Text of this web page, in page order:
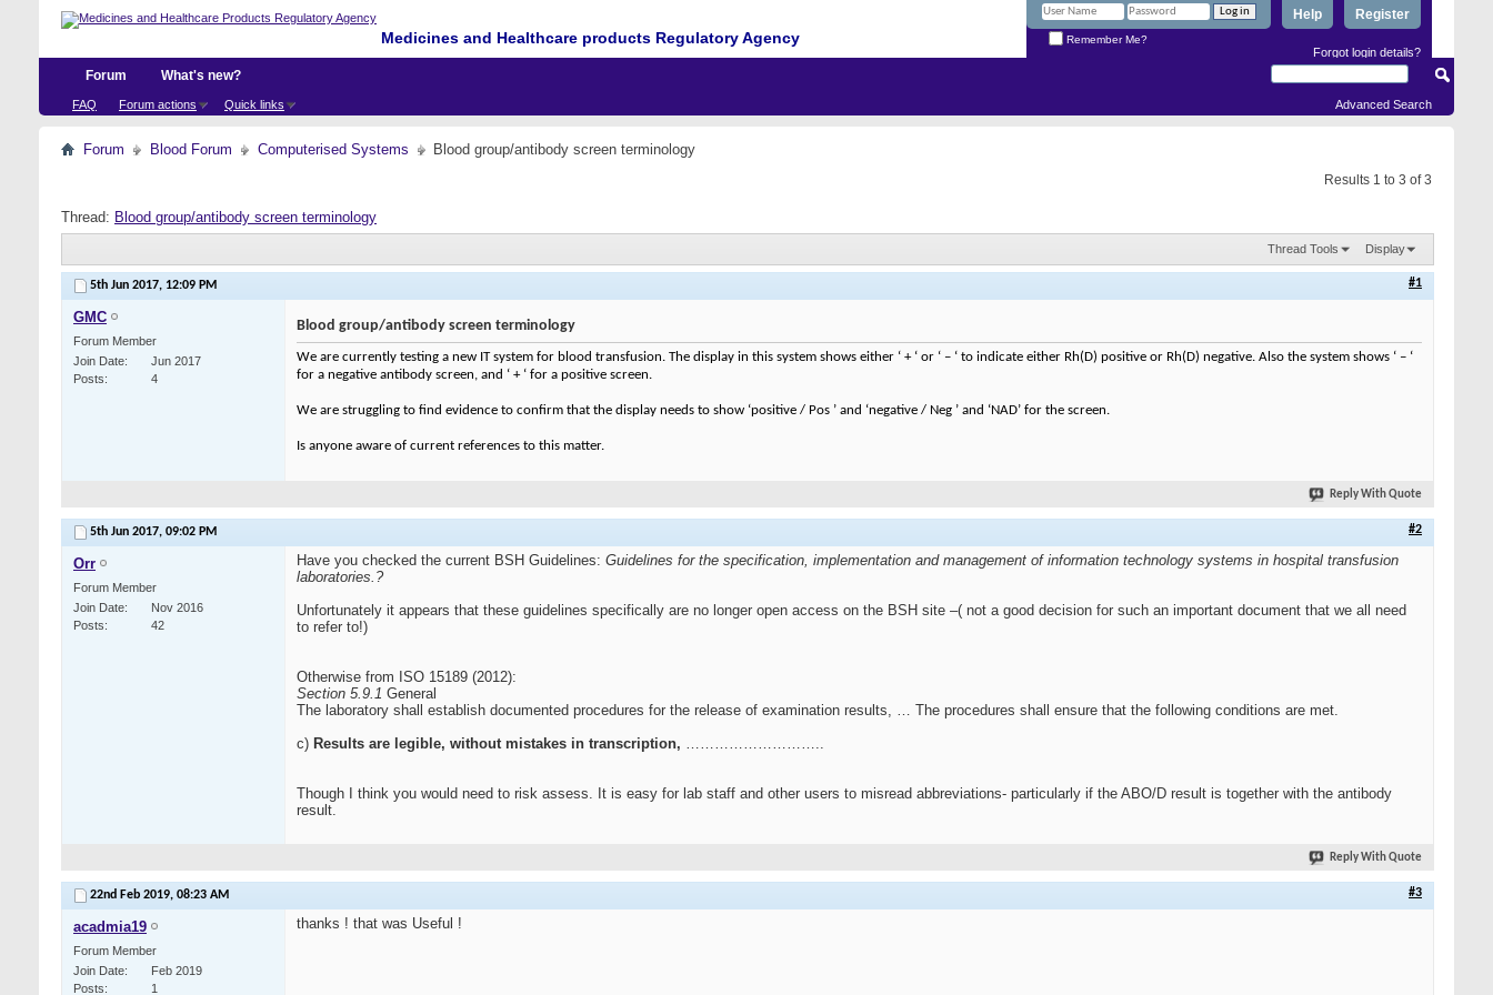
Medicines and Healthcare products Regulatory Agency
Register
Help
Remember Me?
Forgot login details?
Forum
FAQ Forum actions Quick links
What's new?
Advanced Search
Forum Blood Forum Computerised Systems Blood group/antibody screen terminology
Results 1 to 3 of 3
Thread: Blood group/antibody screen terminology
Thread Tools Display
5th Jun 2017, 12:09 PM #1
GMC
Forum Member
Join Date
Jun 2017
Posts
4
Blood group/antibody screen terminology
We are currently testing a new IT system for blood transfusion. The display in this system shows either ‘ + ‘ or ‘ – ‘ to indicate either Rh(D) positive or Rh(D) negative. Also the system shows ‘ – ‘
for a negative antibody screen, and ‘ + ‘ for a positive screen.
We are struggling to find evidence to confirm that the display needs to show ‘positive / Pos ’ and ‘negative / Neg ’ and ‘NAD’ for the screen.
Is anyone aware of current references to this matter.
Reply With Quote
5th Jun 2017, 09:02 PM #2
Orr
Forum Member
Join Date
Nov 2016
Posts
42
Have you checked the current BSH Guidelines: Guidelines for the specification, implementation and management of information technology systems in hospital transfusion
laboratories. ?
Unfortunately it appears that these guidelines specifically are no longer open access on the BSH site –( not a good decision for such an important document that we all need
to refer to!)
Otherwise from ISO 15189 (2012):
Section 5.9.1 General
The laboratory shall establish documented procedures for the release of examination results, … The procedures shall ensure that the following conditions are met.
c) Results are legible, without mistakes in transcription, ………………………..
Though I think you would need to risk assess. It is easy for lab staff and other users to misread abbreviations- particularly if the ABO/D result is together with the antibody
result.
Reply With Quote
22nd Feb 2019, 08:23 AM #3
acadmia19
Forum Member
Join Date
Feb 2019
Posts
1
thanks ! that was Useful !